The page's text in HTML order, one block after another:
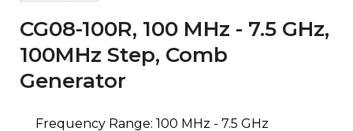
CG08-100R, 100 MHz - 7.5 GHz,
100MHz Step, Comb
Generator
Frequency Range: 100 MHz - 7.5 GHz